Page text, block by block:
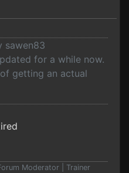
sawen83
for a while now.
getting an actual
Moderator | Trainer